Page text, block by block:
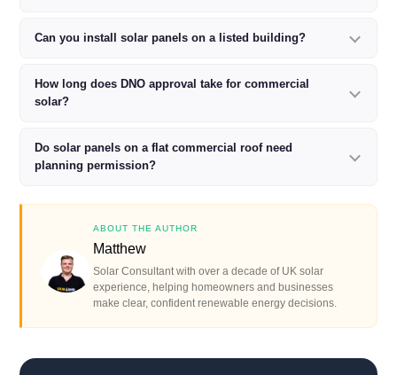
Can you install solar panels on a listed building?
How long does DNO approval take for commercial
solar?
Do solar panels on a flat commercial roof need
planning permission?
ABOUT THE AUTHOR
Matthew
Solar Consultant with over a decade of UK solar
experience, helping homeowners and businesses
make clear, confident renewable energy decisions.